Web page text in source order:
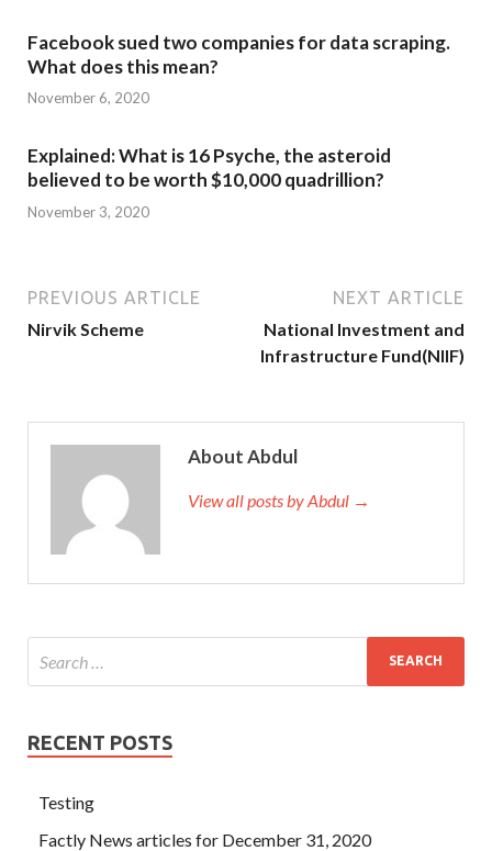
Facebook sued two companies for data scraping.
What does this mean?
November 6, 2020
Explained: What is 16 Psyche, the asteroid
believed to be worth $10,000 quadrillion?
November 3, 2020
PREVIOUS ARTICLE
Nirvik Scheme
NEXT ARTICLE
National Investment and
Infrastructure Fund(NIIF)
About Abdul
View all posts by Abdul →
RECENT POSTS
Testing
Factly News articles for December 31, 2020